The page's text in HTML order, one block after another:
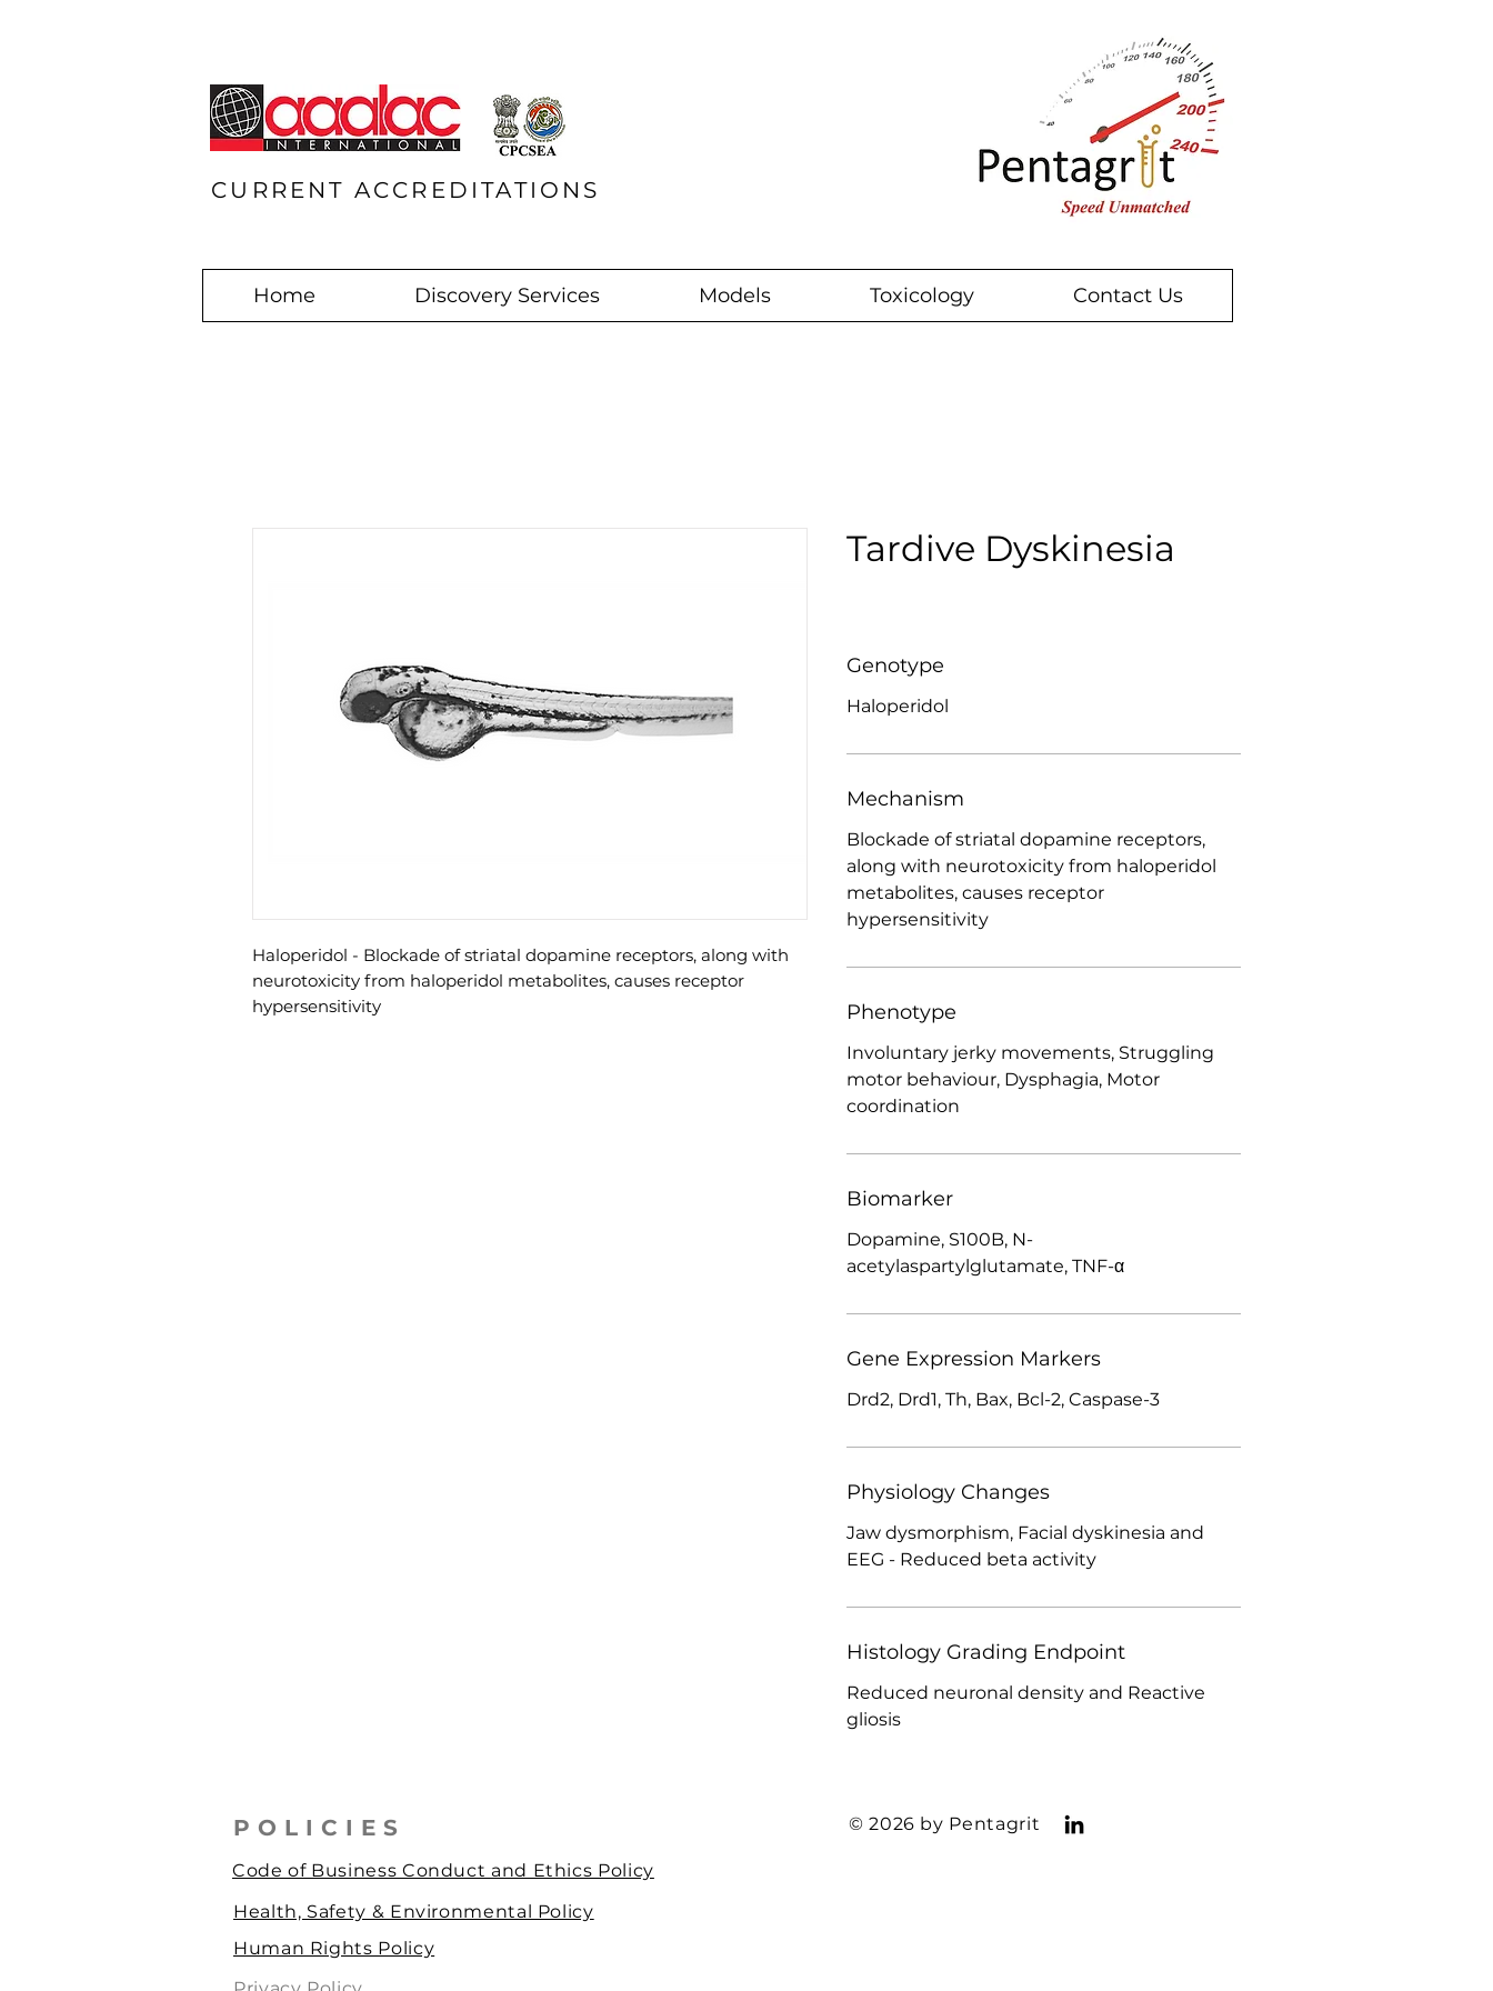
CURRENT ACCREDITATIONS
Home Discovery Services Models Toxicology Contact Us
Haloperidol - Blockade of striatal dopamine receptors, along with
neurotoxicity from haloperidol metabolites, causes receptor
hypersensitivity
Tardive Dyskinesia
Genotype
Haloperidol
Mechanism
Blockade of striatal dopamine receptors,
along with neurotoxicity from haloperidol
metabolites, causes receptor
hypersensitivity
Phenotype
Involuntary jerky movements, Struggling
motor behaviour, Dysphagia, Motor
coordination
Biomarker
Dopamine, S100B, N-
acetylaspartylglutamate, TNF-α
Gene Expression Markers
Drd2, Drd1, Th, Bax, Bcl-2, Caspase-3
Physiology Changes
Jaw dysmorphism, Facial dyskinesia and
EEG - Reduced beta activity
Histology Grading Endpoint
Reduced neuronal density and Reactive
gliosis
POLICIES © 2026 by Pentagrit
Code of Business Conduct and Ethics Policy
Health, Safety & Environmental Policy
Human Rights Policy